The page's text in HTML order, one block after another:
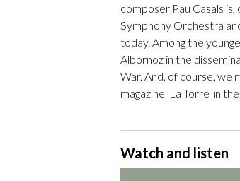
composer Pau Casals
Symphony Orchestra
today. Among the
Albornoz in the
War. And, of course, we
magazine 'La Torre' in
Watch and listen